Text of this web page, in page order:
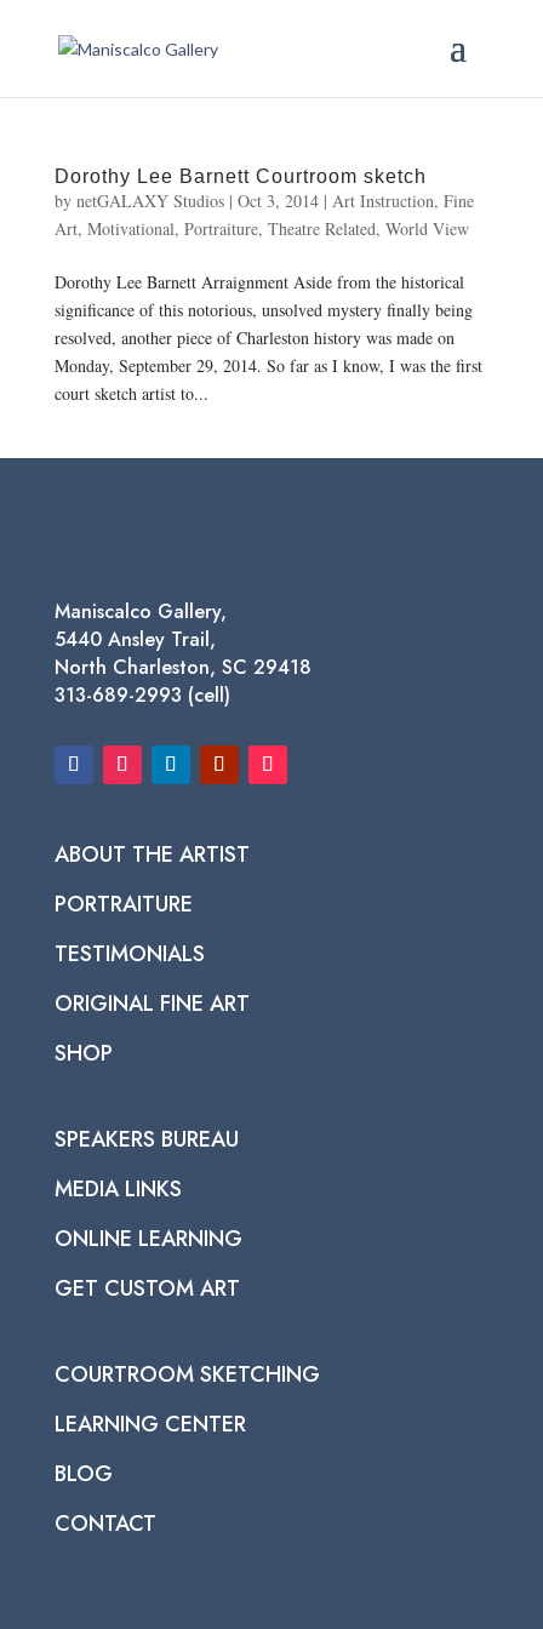
Dorothy Lee Barnett Courtroom sketch
by netGALAXY Studios| Oct 3, 2014| Art Instruction, Fine
Art, Motivational, Portraiture, Theatre Related, World View
Dorothy Lee Barnett Arraignment Aside from the historical
significance of this notorious, unsolved mystery finally being
resolved, another piece of Charleston history was made on
Monday, September 29, 2014. So far as I know, I was the first
court sketch artist to...
Maniscalco Gallery,
5440 Ansley Trail,
North Charleston, SC 29418
313-689-2993 (cell)
ABOUT THE ARTIST
PORTRAITURE
TESTIMONIALS
ORIGINAL FINE ART
SHOP
SPEAKERS BUREAU
MEDIA LINKS
ONLINE LEARNING
GET CUSTOM ART
COURTROOM SKETCHING
LEARNING CENTER
BLOG
CONTACT